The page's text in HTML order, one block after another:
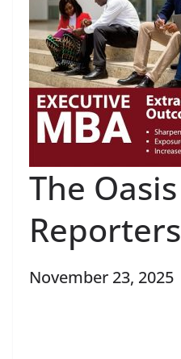
The Oasis
Reporters
November 23, 2025